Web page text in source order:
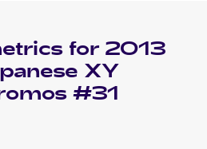
for 2013
XY
#31